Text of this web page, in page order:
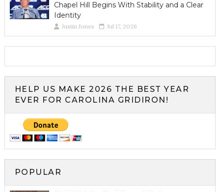
Chapel Hill Begins With Stability and a Clear
Identity
Justin Jones Jul 17, 2026
HELP US MAKE 2026 THE BEST YEAR
EVER FOR CAROLINA GRIDIRON!
POPULAR